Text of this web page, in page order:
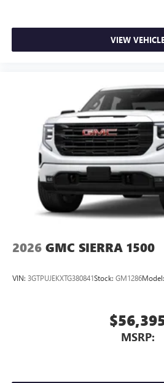
feature setting
Use, control and manage
SiriusXM with 360L Trial
With your trial
equipped with SiriusXM
technology will bring you
stars, artists, creators, hosts
SiriusXM with 360L
most extensive and
on the road that lets you
and news, live sports,
Experience SiriusXM
personalization features to
perfect entertainment
VIEW
2026 GMC SIERRA 1500
VIN: 3GTPUJEKXTG380841Stock: GM1286Model:
MSRP: